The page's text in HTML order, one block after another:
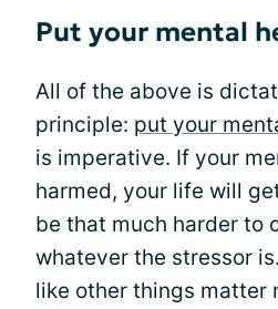
Put your mental
All of the above is
principle: put your
is imperative. If your
harmed, your life will
be that much harder to
whatever the stressor
like other things matter